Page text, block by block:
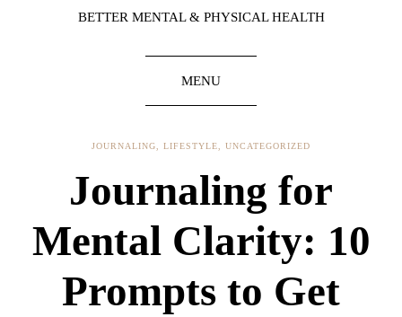
BETTER MENTAL & PHYSICAL HEALTH
MENU
JOURNALING LIFESTYLE UNCATEGORIZED
Journaling for
Mental Clarity: 10
Prompts to Get